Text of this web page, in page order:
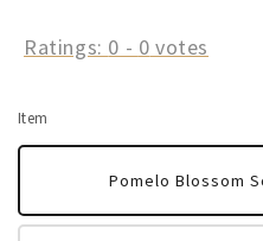
Ratings: 0 - 0 votes
Item
Pomelo Blossom